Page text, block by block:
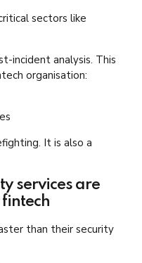
sectors like
incident analysis. This
organisation:
It is also a
services are
than their security